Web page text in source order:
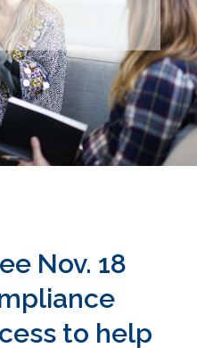
Nov. 18
to help